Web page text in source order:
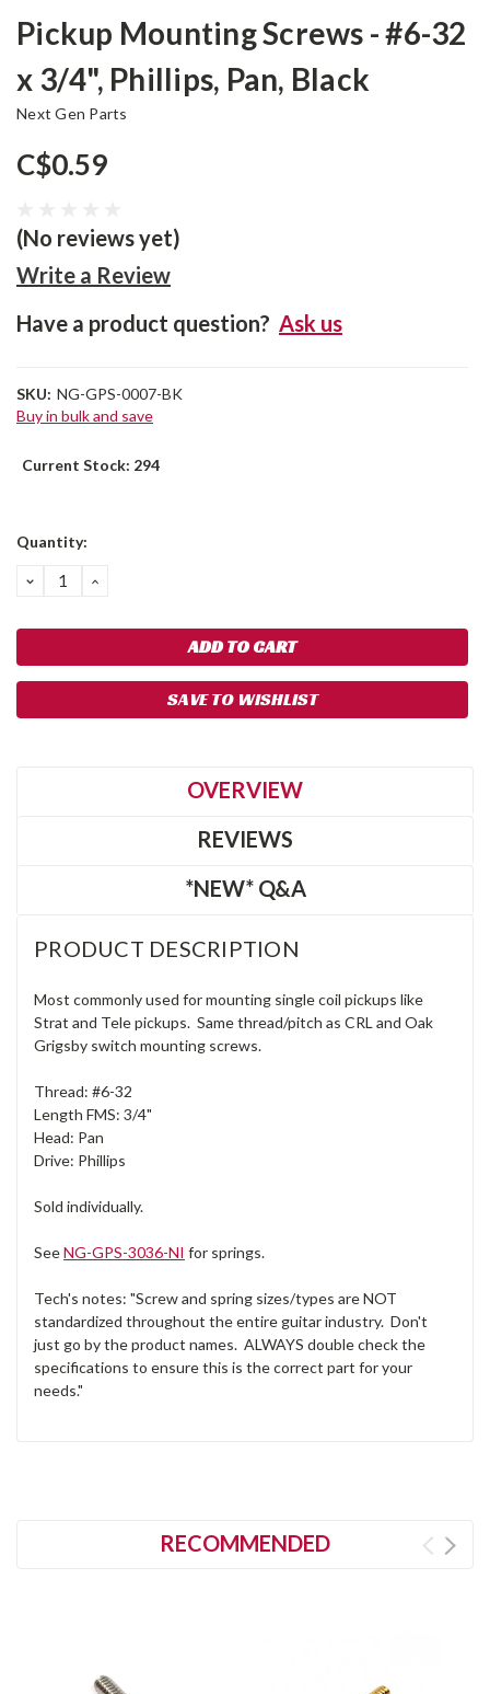
Pickup Mounting Screws - #6-32
x 3/4", Phillips, Pan, Black
Next Gen Parts
C$0.59
(No reviews yet)
Write a Review
Have a product question? Ask us
SKU: NG-GPS-0007-BK
Buy in bulk and save
Current Stock: 294
Quantity:
DECREASE
QUANTITY:
INCREASE
SAVE TO WISHLIST
OVERVIEW
REVIEWS
*NEW* Q&A
PRODUCT DESCRIPTION
Most commonly used for mounting single coil pickups like
Strat and Tele pickups. Same thread/pitch as CRL and Oak
Grigsby switch mounting screws.
Thread: #6-32
Length FMS: 3/4"
Head: Pan
Drive: Phillips
Sold individually.
SeeNG-GPS-3036-NI for springs.
Tech's notes: "Screw and spring sizes/types are NOT
standardized throughout the entire guitar industry. Don't
just go by the product names. ALWAYS double check the
specifications to ensure this is the correct part for your
needs."
RECOMMENDED